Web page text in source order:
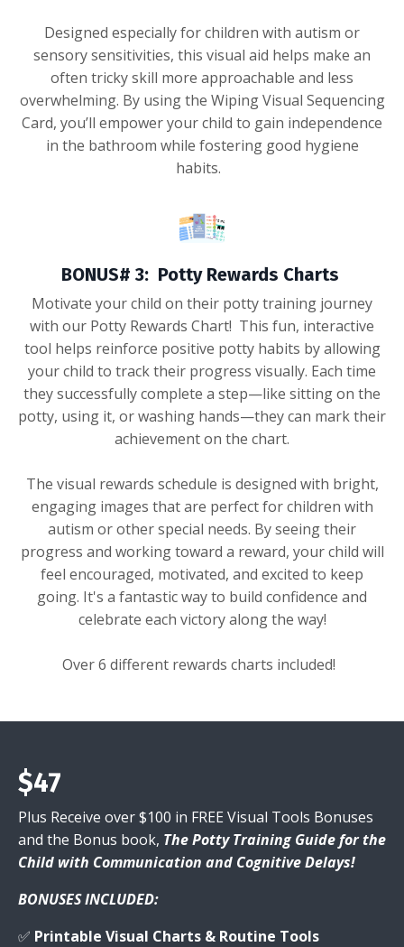
Designed especially for children with autism or
sensory sensitivities, this visual aid helps make an
often tricky skill more approachable and less
overwhelming. By using the Wiping Visual Sequencing
Card, you’ll empower your child to gain independence
in the bathroom while fostering good hygiene
habits.
BONUS# 3: Potty Rewards Charts
Motivate your child on their potty training journey
with our Potty Rewards Chart! This fun, interactive
tool helps reinforce positive potty habits by allowing
your child to track their progress visually. Each time
they successfully complete a step—like sitting on the
potty, using it, or washing hands—they can mark their
achievement on the chart.
The visual rewards schedule is designed with bright,
engaging images that are perfect for children with
autism or other special needs. By seeing their
progress and working toward a reward, your child will
feel encouraged, motivated, and excited to keep
going. It's a fantastic way to build confidence and
celebrate each victory along the way!
Over 6 different rewards charts included!
$47
Plus Receive over $100 in FREE Visual Tools Bonuses
and the Bonus book, The Potty Training Guide for the
Child with Communication and Cognitive Delays!
BONUSES INCLUDED:
✅ Printable Visual Charts & Routine Tools